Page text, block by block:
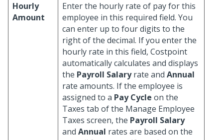
Hourly
Amount
Enter the hourly rate of pay for this
employee in this required field. You
can enter up to four digits to the
right of the decimal. If you enter the
hourly rate in this field, Costpoint
automatically calculates and displays
the Payroll Salaryrate and Annual
rate amounts. If the employee is
assigned to a Pay Cycle on the
Taxes tab of the Manage Employee
Taxes screen, the Payroll Salary
and Annual rates are based on the